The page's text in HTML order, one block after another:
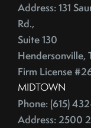
Credit Scoring
Crime
Cultural
Curb Appeal
Curb Appeal
Deadbolt
Debt
August (4)
September (4)
October (5)
November (4)
December (4)
2013
Address: 131
Rd.,
Suite 130
Hendersonville,
Firm License
MIDTOWN
Phone: (615)
Address: 2500